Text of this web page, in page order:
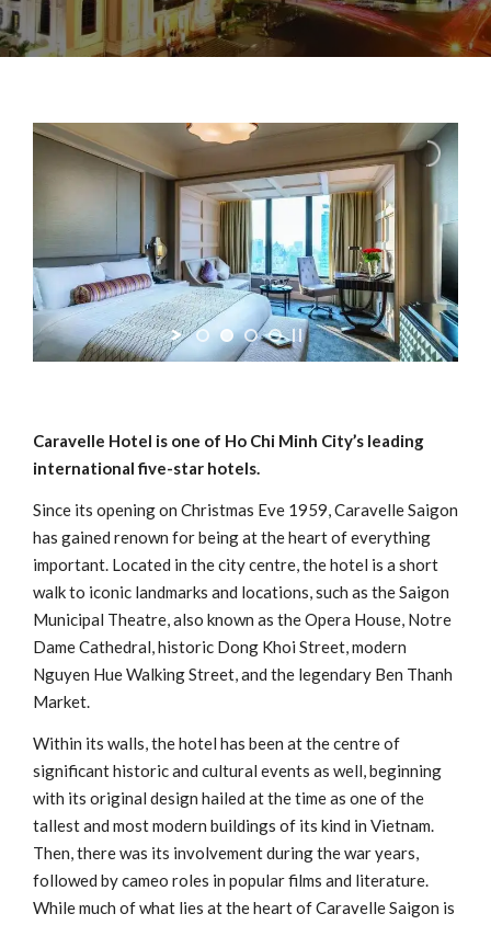
Caravelle Hotel is one of Ho Chi Minh City’s leading
international five-star hotels.
Since its opening on Christmas Eve 1959, Caravelle Saigon
has gained renown for being at the heart of everything
important. Located in the city centre, the hotel is a short
walk to iconic landmarks and locations, such as the Saigon
Municipal Theatre, also known as the Opera House, Notre
Dame Cathedral, historic Dong Khoi Street, modern
Nguyen Hue Walking Street, and the legendary Ben Thanh
Market.
Within its walls, the hotel has been at the centre of
significant historic and cultural events as well, beginning
with its original design hailed at the time as one of the
tallest and most modern buildings of its kind in Vietnam.
Then, there was its involvement during the war years,
followed by cameo roles in popular films and literature.
While much of what lies at the heart of Caravelle Saigon is